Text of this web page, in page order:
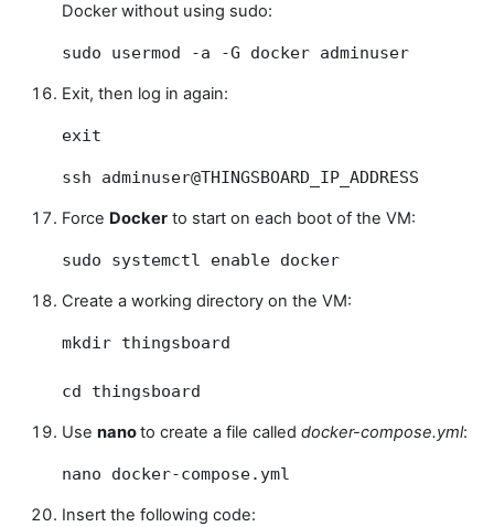
Docker without using sudo:
sudo usermod -a -G docker adminuser
Exit, then log in again:
exit
ssh adminuser@THINGSBOARD_IP_ADDRESS
Force Docker to start on each boot of the VM:
sudo systemctl enable docker
Create a working directory on the VM:
mkdir thingsboard
cd thingsboard
Use nanoto create a file called docker-compose.yml:
nano docker-compose.yml
Insert the following code: